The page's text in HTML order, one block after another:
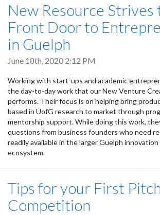
New Resource Strives
Front Door to
in Guelph
June 18th, 2020 2:12 PM
Working with start-ups and academic
the day-to-day work that our New Venture
performs. Their focus is on helping bring
based in UofG research to market through
mentorship support. While doing this work,
questions from business founders who need
readily available in the larger Guelph
ecosystem.
Tips for your First
Competition